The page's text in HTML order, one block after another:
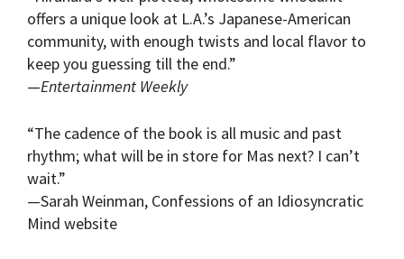
offers a unique look at L.A.’s Japanese-American
community, with enough twists and local flavor to
keep you guessing till the end.”
—Entertainment Weekly
“The cadence of the book is all music and past
rhythm; what will be in store for Mas next? I can’t
wait.”
—Sarah Weinman, Confessions of an Idiosyncratic
Mind website